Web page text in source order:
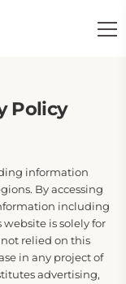
Policy
information
By accessing
including
is solely for
relied on this
in any project of
advertising,